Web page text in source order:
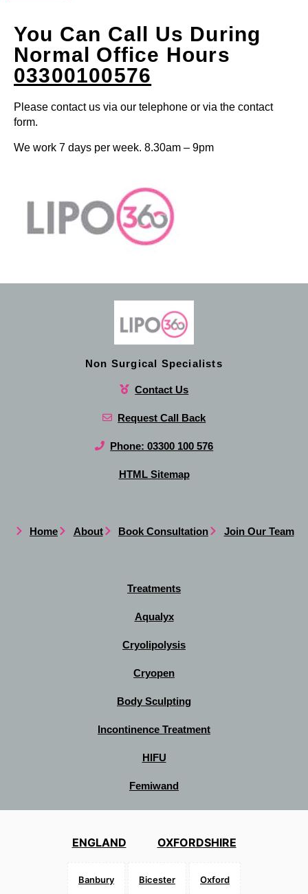
You Can Call Us During
Normal Office Hours
03300100576
Please contact us via our telephone or via the contact
form.
We work 7 days per week. 8.30am – 9pm
Non Surgical Specialists
Contact Us
Request Call Back
Phone: 03300 100 576
HTML Sitemap
Home About Book Consultation Join Our Team
Treatments
Aqualyx
Cryolipolysis
Cryopen
Body Sculpting
Incontinence Treatment
HIFU
Femiwand
ENGLAND OXFORDSHIRE
Banbury Bicester Oxford